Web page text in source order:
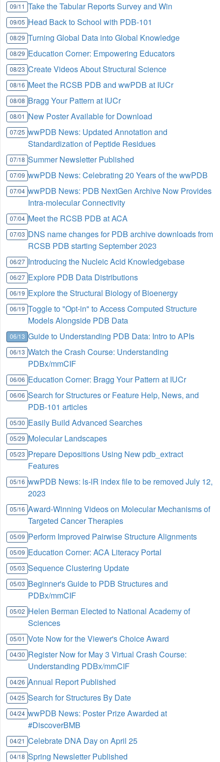
09/11 Take the Tabular Reports Survey and Win
09/05 Head Back to School with PDB-101
08/29 Turning Global Data into Global Knowledge
08/29 Education Corner: Empowering Educators
08/23 Create Videos About Structural Science
08/16 Meet the RCSB PDB and wwPDB at IUCr
08/08 Bragg Your Pattern at IUCr
08/01 New Poster Available for Download
07/25 wwPDB News: Updated Annotation and
Standardization of Peptide Residues
07/18 Summer Newsletter Published
07/09 wwPDB News: Celebrating 20 Years of the wwPDB
07/04 wwPDB News: PDB NextGen Archive Now Provides
Intra-molecular Connectivity
07/04 Meet the RCSB PDB at ACA
07/03 DNS name changes for PDB archive downloads from
RCSB PDB starting September 2023
06/27 Introducing the Nucleic Acid Knowledgebase
06/27 Explore PDB Data Distributions
06/19 Explore the Structural Biology of Bioenergy
06/19 Toggle to "Opt-in" to Access Computed Structure
Models Alongside PDB Data
06/13 Guide to Understanding PDB Data: Intro to APIs
06/13 Watch the Crash Course: Understanding
PDBx/mmCIF
06/06 Education Corner: Bragg Your Pattern at IUCr
06/06 Search for Structures or Feature Help, News, and
PDB-101 articles
05/30 Easily Build Advanced Searches
05/29 Molecular Landscapes
05/23 Prepare Depositions Using New pdb_extract
Features
05/16 wwPDB News: ls-lR index file to be removed July 12,
2023
05/16 Award-Winning Videos on Molecular Mechanisms of
Targeted Cancer Therapies
05/09 Perform Improved Pairwise Structure Alignments
05/09 Education Corner: ACA Literacy Portal
05/03 Sequence Clustering Update
05/03 Beginner's Guide to PDB Structures and
PDBx/mmCIF
05/02 Helen Berman Elected to National Academy of
Sciences
05/01 Vote Now for the Viewer's Choice Award
04/30 Register Now for May 3 Virtual Crash Course:
Understanding PDBx/mmCIF
04/26 Annual Report Published
04/25 Search for Structures By Date
04/24 wwPDB News: Poster Prize Awarded at
#DiscoverBMB
04/21 Celebrate DNA Day on April 25
04/18 Spring Newsletter Published